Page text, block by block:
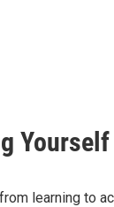
Yourself
learning to